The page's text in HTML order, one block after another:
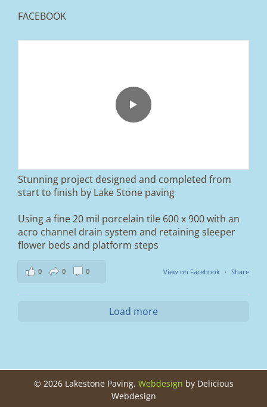
From tired old slabs to a clean, modern block
paved driveway in Ramsbottom, Bury 👌
We removed the existing surface, installed a
A massive improvement in both looks and
usability 🔥
If you’re thinking about upgrading your
driveway, this is a perfect example of what
can be achieved.
📍 Ramsbottom, Bury
📩 Message us for a free quote
#ramsbottom #bury #driveways #tobermore
FACEBOOK
Stunning project designed and completed from
start to finish by Lake Stone paving
Using a fine 20 mil porcelain tile 600 x 900 with an
acro channel drain system and retaining sleeper
flower beds and platform steps
View on Facebook · Share
0 0 0
Load more
© 2026 Lakestone Paving. Webdesign by Delicious
Webdesign